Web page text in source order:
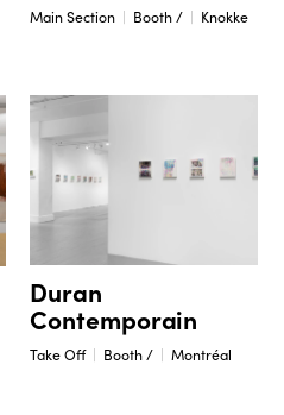
Main Section Booth / Knokke
Duran
Contemporain
Take Off Booth / Montréal